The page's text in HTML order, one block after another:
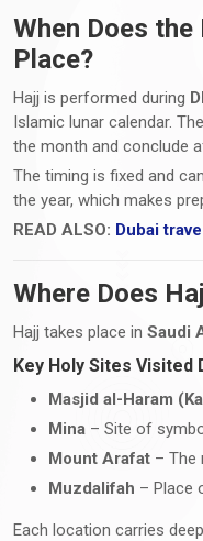
When Does
Place?
Hajj is performed during
Islamic lunar calendar.
the month and conclude
The timing is fixed and
the year, which makes
READ ALSO: Dubai
Where Does
Hajj takes place in Saudi
Key Holy Sites Visited
Masjid al-Haram
Mina – Site of
Mount Arafat – The
Muzdalifah – Place
Each location carries